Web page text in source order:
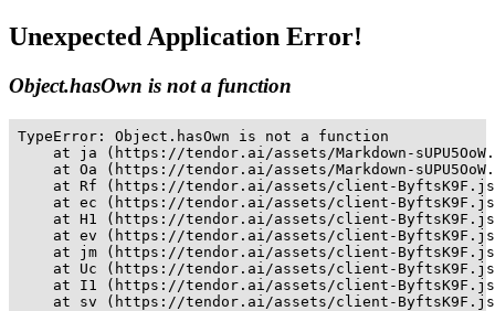
Unexpected Application Error!
Object.hasOwn is not a function
TypeError: Object.hasOwn is not a function
at ja (https://tendor.ai/assets/Markdown-
at Oa (https://tendor.ai/assets/Markdown-
at Rf (https://tendor.ai/assets/client-
at ec (https://tendor.ai/assets/client-
at H1 (https://tendor.ai/assets/client-
at ev (https://tendor.ai/assets/client-
at jm (https://tendor.ai/assets/client-
at Uc (https://tendor.ai/assets/client-
at I1 (https://tendor.ai/assets/client-
at sv (https://tendor.ai/assets/client-